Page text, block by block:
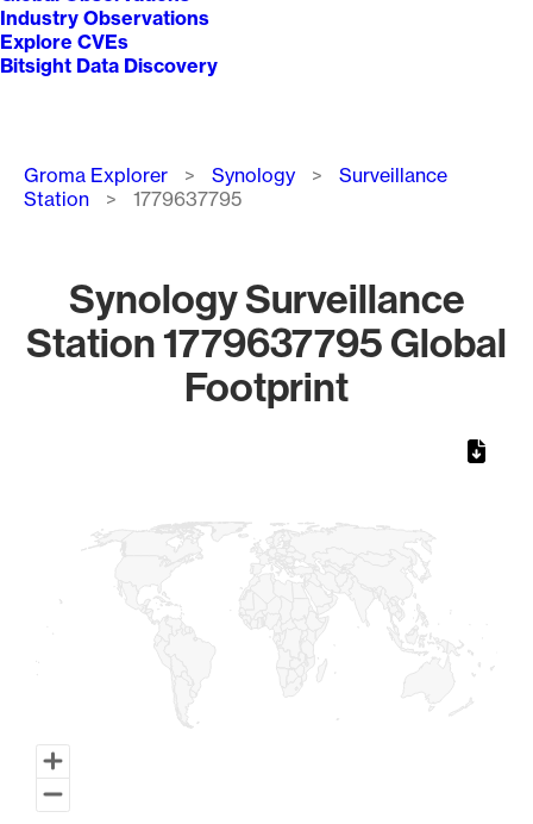
Industry Observations
Explore CVEs
Bitsight Data Discovery
Breadcrumb
Groma Explorer Synology
Surveillance
Station
1779637795
Synology Surveillance
Station 1779637795 Global
Footprint